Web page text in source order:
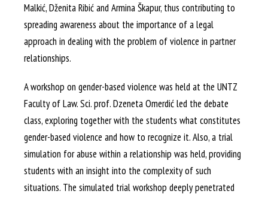
Malkić, Dženita Ribić and Armina Škapur, thus contributing to
spreading awareness about the importance of a legal
approach in dealing with the problem of violence in partner
relationships.
A workshop on gender-based violence was held at the UNTZ
Faculty of Law. Sci. prof. Dzeneta Omerdić led the debate
class, exploring together with the students what constitutes
gender-based violence and how to recognize it. Also, a trial
simulation for abuse within a relationship was held, providing
students with an insight into the complexity of such
situations. The simulated trial workshop deeply penetrated